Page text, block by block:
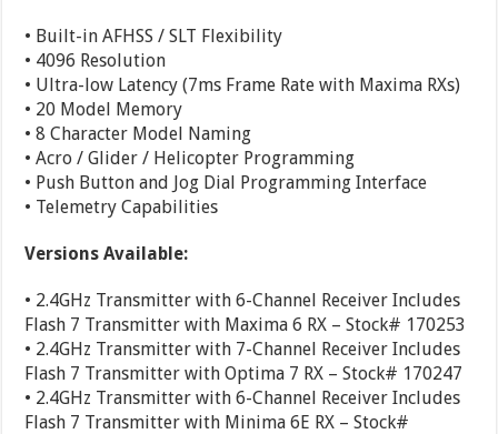
• Built-in AFHSS / SLT Flexibility
• 4096 Resolution
• Ultra-low Latency (7ms Frame Rate with Maxima RXs)
• 20 Model Memory
• 8 Character Model Naming
• Acro / Glider / Helicopter Programming
• Push Button and Jog Dial Programming Interface
• Telemetry Capabilities
Versions Available:
• 2.4GHz Transmitter with 6-Channel Receiver Includes
Flash 7 Transmitter with Maxima 6 RX – Stock# 170253
• 2.4GHz Transmitter with 7-Channel Receiver Includes
Flash 7 Transmitter with Optima 7 RX – Stock# 170247
• 2.4GHz Transmitter with 6-Channel Receiver Includes
Flash 7 Transmitter with Minima 6E RX – Stock#